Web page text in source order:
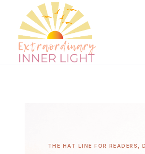
content
THE HAT LINE FOR READERS,